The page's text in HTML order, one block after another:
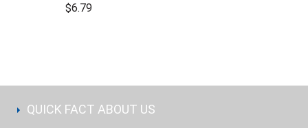
$6.79
QUICK FACT ABOUT US